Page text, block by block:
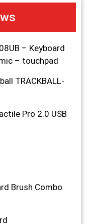
– Keyboard
– touchpad
TRACKBALL-
Pro 2.0 USB
Brush Combo